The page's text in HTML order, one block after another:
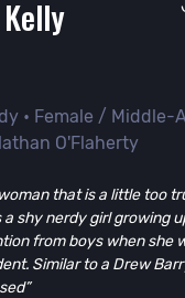
• Female / Middle-
O'Flaherty
that is a little too
a shy nerdy girl growing
from boys when she
Similar to a Drew